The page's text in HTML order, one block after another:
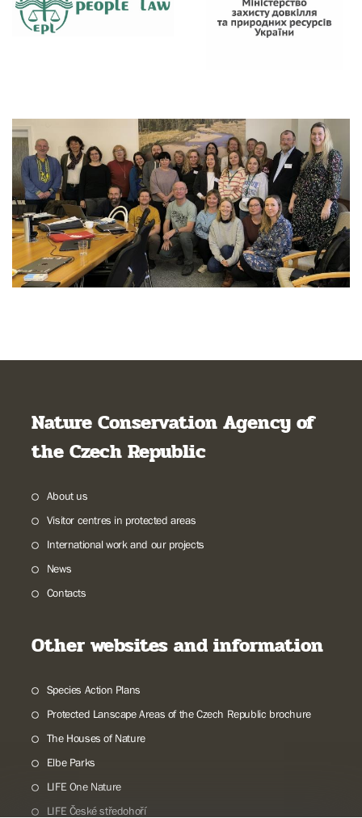
Nature Conservation Agency of
the Czech Republic
About us
Visitor centres in protected areas
International work and our projects
News
Contacts
Other websites and information
Species Action Plans
Protected Lanscape Areas of the Czech Republic brochure
The Houses of Nature
Elbe Parks
LIFE One Nature
LIFE České středohoří